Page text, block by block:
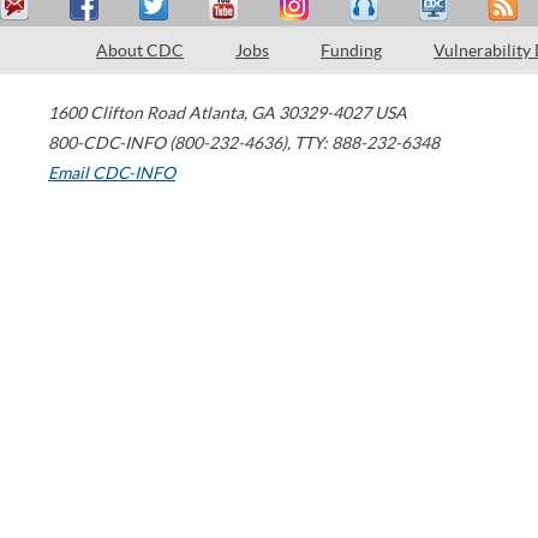
About CDC Jobs Funding Vulnerability
1600 Clifton Road Atlanta, GA 30329-4027 USA
800-CDC-INFO (800-232-4636), TTY: 888-232-6348
Email CDC-INFO